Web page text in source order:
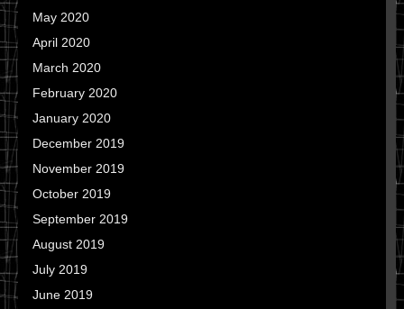
May 2020
April 2020
March 2020
February 2020
January 2020
December 2019
November 2019
October 2019
September 2019
August 2019
July 2019
June 2019